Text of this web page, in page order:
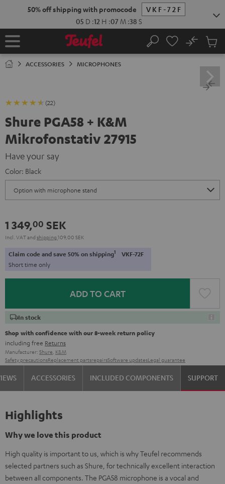
50% off shipping with promocode
VKF-72F
05 D :12 H :07 M :37 S
Home Search
No
Cart
ACCESSORIES MICROPHONES
(22)
Shure PGA58 + K&M
Mikrofonstativ 27915
Have your say
Color: Black
1 349,00 SEK
Incl. VATand shipping 109,00 SEK
Claim code and save 50% on shipping1 VKF-72F
Short time only
ADD TO CART
In stock
Shop with confidence with our 8-week return policy
including free Returns
Manufacturer: Shure K&M
Safety precautionsReplacement partsrepairsSoftware updatesLegal guarantee
ACCESSORIES INCLUDED COMPONENTS SUPPORT
Highlights
Why we love this product
High quality is important to us, which is why Teufel recommends
selected partners such as Shure, for technically excellent interaction
between all components. The PGA58 microphone is a vocal and